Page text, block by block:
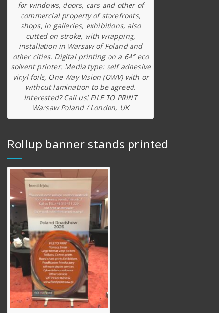
for windows, doors, cars and other of
commercial property of storefronts,
shops, in galleries, exhibitions, also
cutted on stroke, with wrapping,
installation in Warsaw of Poland and
other cities. Digital printing on a 64″ eco
solvent printer. Media type: self adhesive
vinyl foils, One Way Vision (OWV) with or
without lamination to be agreed.
Interested? Call us! FILE TO PRINT
Warsaw Poland / London, UK
Rollup banner stands printed